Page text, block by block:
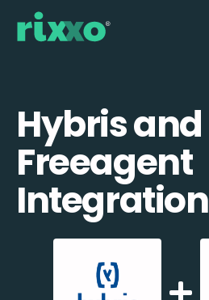
Hybris and
Freeagent
Integration